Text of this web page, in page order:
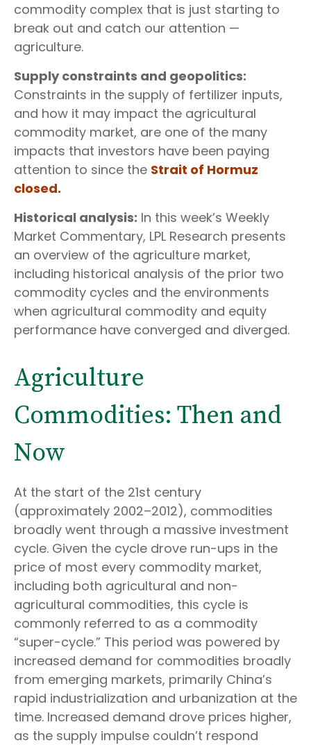
commodity complex that is just starting to
break out and catch our attention —
agriculture.
Supply constraints and geopolitics:
Constraints in the supply of fertilizer inputs,
and how it may impact the agricultural
commodity market, are one of the many
impacts that investors have been paying
attention to since the Strait of Hormuz
closed.
Historical analysis: In this week’s Weekly
Market Commentary, LPL Research presents
an overview of the agriculture market,
including historical analysis of the prior two
commodity cycles and the environments
when agricultural commodity and equity
performance have converged and diverged.
Agriculture
Commodities: Then and
Now
At the start of the 21st century
(approximately 2002–2012), commodities
broadly went through a massive investment
cycle. Given the cycle drove run-ups in the
price of most every commodity market,
including both agricultural and non-
agricultural commodities, this cycle is
commonly referred to as a commodity
“super-cycle.” This period was powered by
increased demand for commodities broadly
from emerging markets, primarily China’s
rapid industrialization and urbanization at the
time. Increased demand drove prices higher,
as the supply impulse couldn’t respond